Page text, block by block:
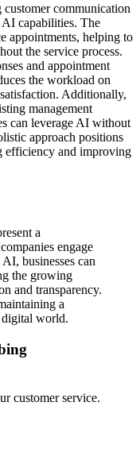
communication
capabilities. The
appointments, helping to
the service process.
and appointment
the workload on
Additionally,
management
can leverage AI without
approach positions
efficiency and improving
a
engage
businesses can
the growing
and transparency.
a
digital world.
customer service.